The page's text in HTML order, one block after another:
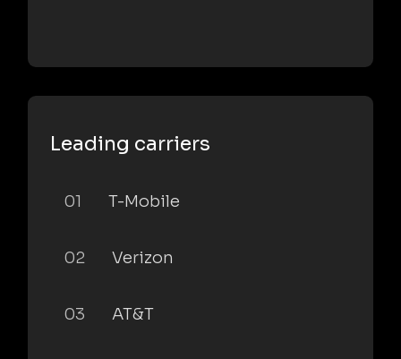
Leading carriers
01 T-Mobile
02 Verizon
03 AT&T